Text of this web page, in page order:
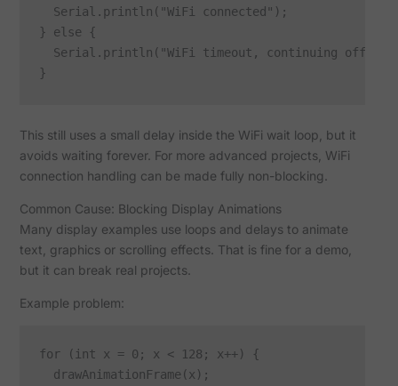
  Serial.println("WiFi connected");
} else {
Serial.println("WiFi timeout, continuing
This still uses a small delay inside the WiFi wait loop, but it
avoids waiting forever. For more advanced projects, WiFi
connection handling can be made fully non-blocking.
Common Cause: Blocking Display Animations
Many display examples use loops and delays to animate
text, graphics or scrolling effects. That is fine for a demo,
but it can break real projects.
Example problem:
for (int x = 0; x < 128; x++) {
  drawAnimationFrame(x);